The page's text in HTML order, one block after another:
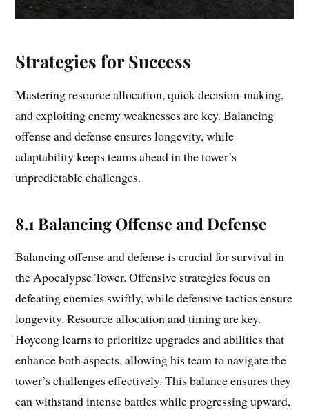
Strategies for Success
Mastering resource allocation, quick decision-making,
and exploiting enemy weaknesses are key. Balancing
offense and defense ensures longevity, while
adaptability keeps teams ahead in the tower’s
unpredictable challenges.
8.1 Balancing Offense and Defense
Balancing offense and defense is crucial for survival in
the Apocalypse Tower. Offensive strategies focus on
defeating enemies swiftly, while defensive tactics ensure
longevity. Resource allocation and timing are key.
Hoyeong learns to prioritize upgrades and abilities that
enhance both aspects, allowing his team to navigate the
tower’s challenges effectively. This balance ensures they
can withstand intense battles while progressing upward,